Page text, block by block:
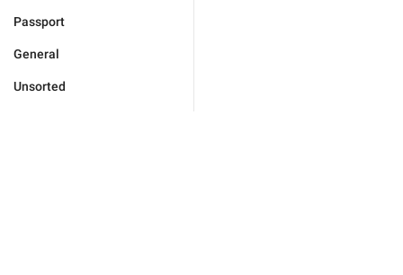
Passport
General
Unsorted